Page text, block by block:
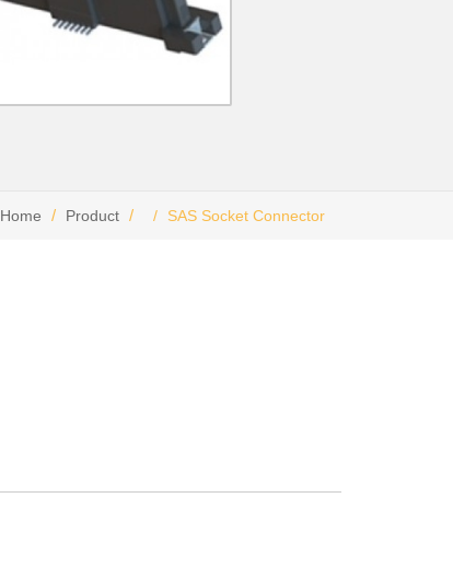
Home Product SAS Socket Connector